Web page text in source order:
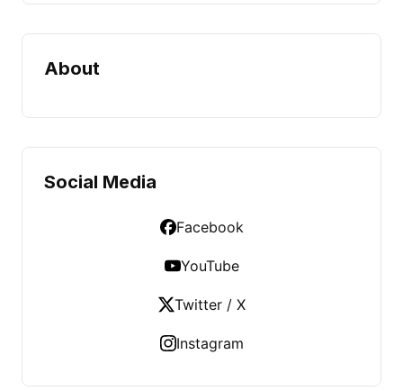
About
Social Media
Facebook
YouTube
Twitter / X
Instagram